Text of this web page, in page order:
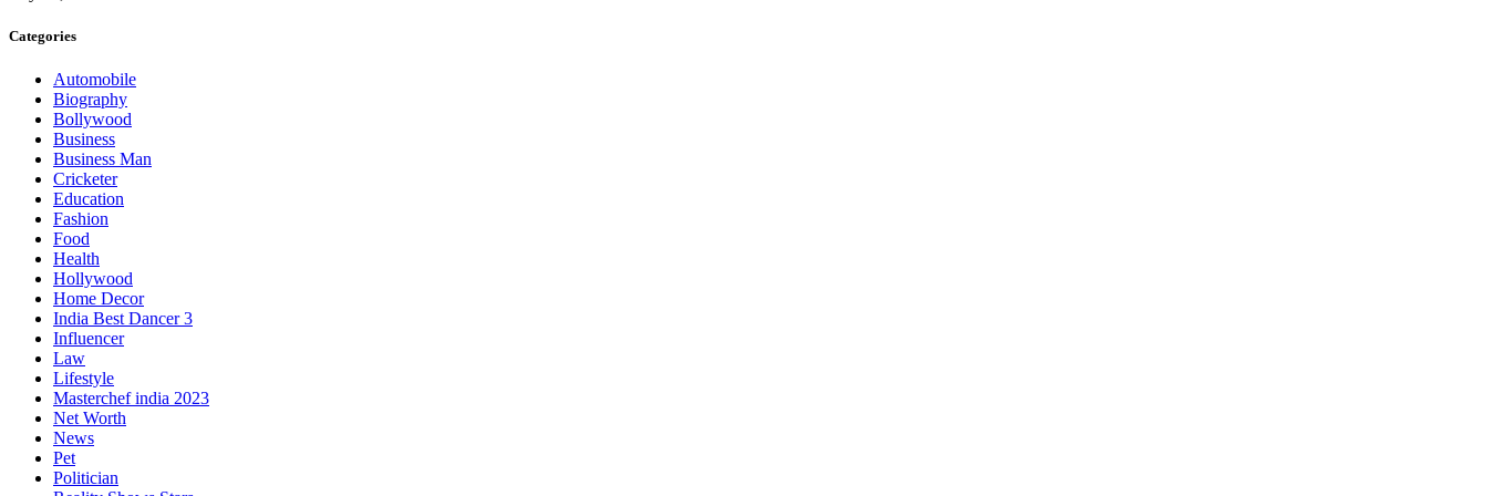
Categories
Automobile
Biography
Bollywood
Business
Business Man
Cricketer
Education
Fashion
Food
Health
Hollywood
Home Decor
India Best Dancer 3
Influencer
Law
Lifestyle
Masterchef india 2023
Net Worth
News
Pet
Politician